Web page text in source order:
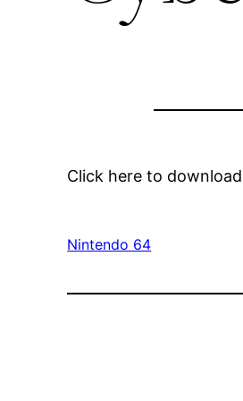
Click here to
Nintendo 64